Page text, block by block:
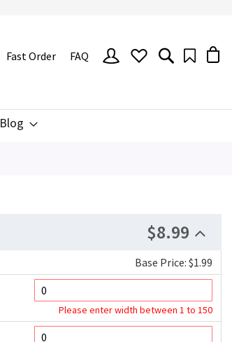
Fast Order FAQ
SIGN
Blog
$8.99
Base Price: $1.99
Please enter width between 1 to 150